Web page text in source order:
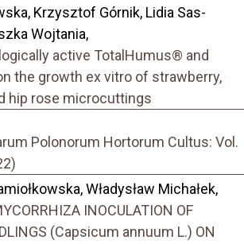
Krzysztof Górnik, Lidia Sas-
Wojtania,
active TotalHumus® and
the growth ex vitro of strawberry,
hip rose microcuttings
Polonorum Hortorum Cultus: Vol.
Władysław Michałek,
INOCULATION OF
(Capsicum annuum L.) ON